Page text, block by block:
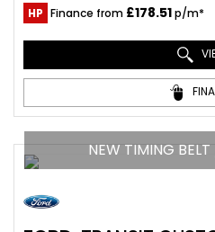
HP Finance from £178.51p/m*
NEW TIMING